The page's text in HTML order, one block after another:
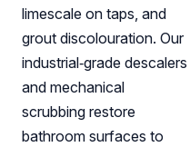
limescale on taps, and
grout discolouration. Our
industrial‑grade descalers
and mechanical
scrubbing restore
bathroom surfaces to